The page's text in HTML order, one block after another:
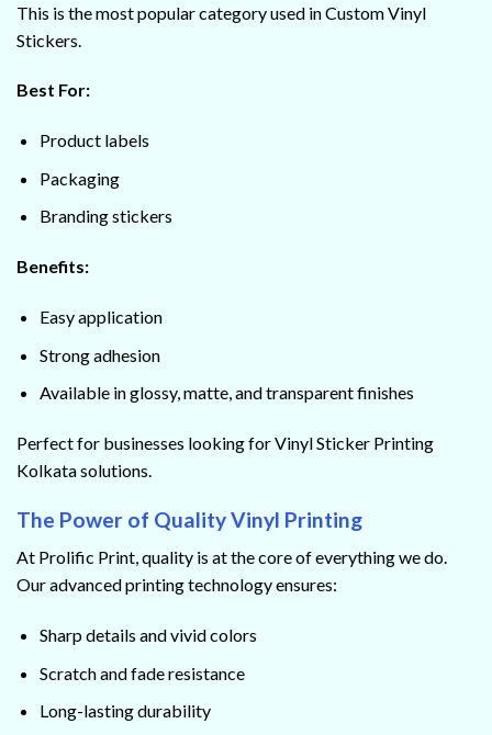
This is the most popular category used in Custom Vinyl
Stickers.
Best For:
Product labels
Packaging
Branding stickers
Benefits:
Easy application
Strong adhesion
Available in glossy, matte, and transparent finishes
Perfect for businesses looking for Vinyl Sticker Printing
Kolkata solutions.
The Power of Quality Vinyl Printing
At Prolific Print, quality is at the core of everything we do.
Our advanced printing technology ensures:
Sharp details and vivid colors
Scratch and fade resistance
Long-lasting durability